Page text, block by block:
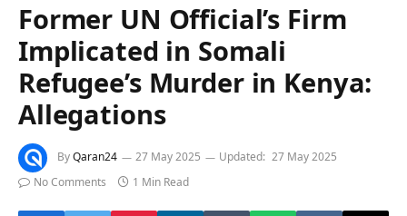
Former UN Official’s Firm
Implicated in Somali
Refugee’s Murder in Kenya:
Allegations
ByQaran24 27 May 2025 Updated: 27 May 2025
No Comments
1 Min Read